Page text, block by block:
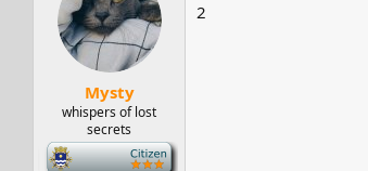
Mysty
whispers of lost
secrets
-
2